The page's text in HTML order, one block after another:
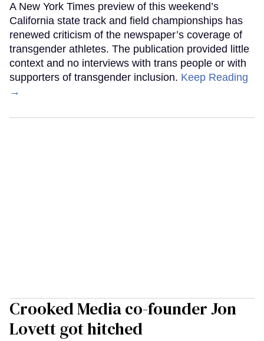
A New York Times preview of this weekend’s
California state track and field championships has
renewed criticism of the newspaper’s coverage of
transgender athletes. The publication provided little
context and no interviews with trans people or with
supporters of transgender inclusion. Keep Reading
→
Crooked Media co-founder Jon
Lovett got hitched